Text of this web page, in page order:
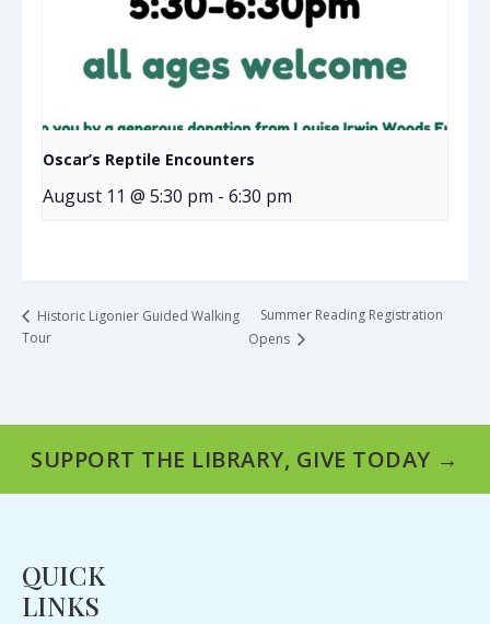
Oscar’s Reptile Encounters
August 11 @ 5:30 pm - 6:30 pm
Historic Ligonier Guided Walking
Tour
Summer Reading Registration
Opens
SUPPORT THE LIBRARY, GIVE TODAY →
QUICK
LINKS